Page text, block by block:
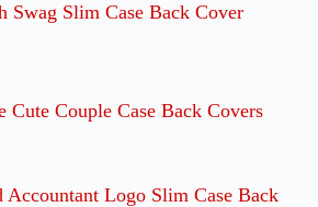
Swag Slim Case Back Cover
Cute Couple Case Back Covers
Accountant Logo Slim Case Back